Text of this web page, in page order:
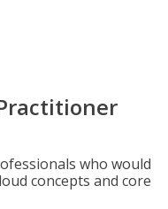
who would
concepts and core